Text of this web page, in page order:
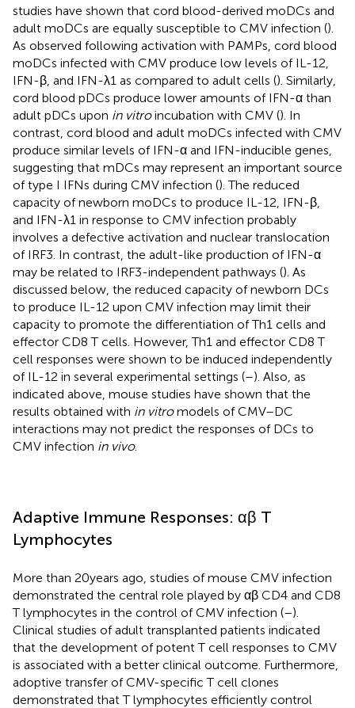
studies have shown that cord blood-derived moDCs and
adult moDCs are equally susceptible to CMV infection ().
As observed following activation with PAMPs, cord blood
moDCs infected with CMV produce low levels of IL-12,
IFN-β, and IFN-λ1 as compared to adult cells (). Similarly,
cord blood pDCs produce lower amounts of IFN-α than
adult pDCs upon in vitroincubation with CMV (). In
contrast, cord blood and adult moDCs infected with CMV
produce similar levels of IFN-α and IFN-inducible genes,
suggesting that mDCs may represent an important source
of type I IFNs during CMV infection (). The reduced
capacity of newborn moDCs to produce IL-12, IFN-β,
and IFN-λ1 in response to CMV infection probably
involves a defective activation and nuclear translocation
of IRF3. In contrast, the adult-like production of IFN-α
may be related to IRF3-independent pathways (). As
discussed below, the reduced capacity of newborn DCs
to produce IL-12 upon CMV infection may limit their
capacity to promote the differentiation of Th1 cells and
effector CD8 T cells. However, Th1 and effector CD8 T
cell responses were shown to be induced independently
of IL-12 in several experimental settings (–). Also, as
indicated above, mouse studies have shown that the
results obtained with in vitromodels of CMV–DC
interactions may not predict the responses of DCs to
CMV infection in vivo.
Adaptive Immune Responses: αβ T
Lymphocytes
More than 20 years ago, studies of mouse CMV infection
demonstrated the central role played by αβ CD4 and CD8
T lymphocytes in the control of CMV infection (–).
Clinical studies of adult transplanted patients indicated
that the development of potent T cell responses to CMV
is associated with a better clinical outcome. Furthermore,
adoptive transfer of CMV-specific T cell clones
demonstrated that T lymphocytes efficiently control